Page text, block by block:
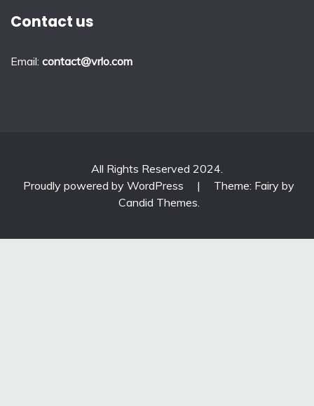
Contact us
Email: contact@vrlo.com
All Rights Reserved 2024.
Proudly powered by WordPress
|
Theme: Fairy by
Candid Themes.